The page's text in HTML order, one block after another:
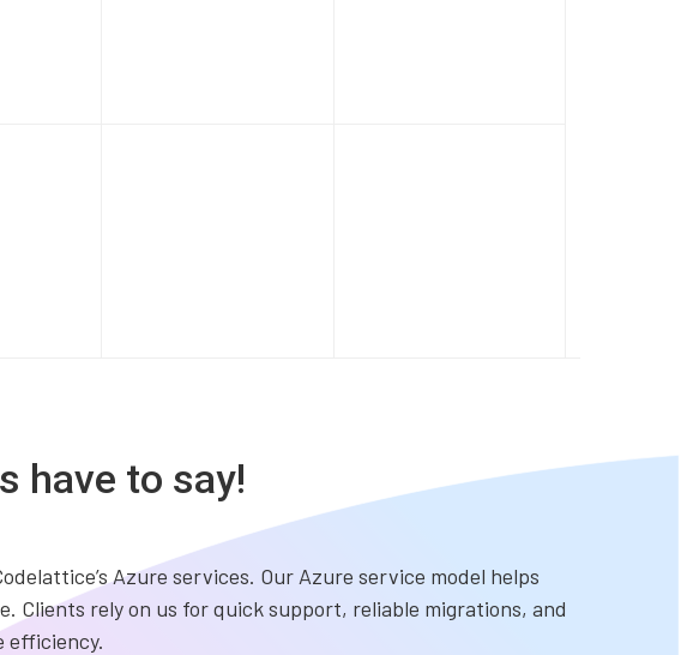
have to say!
Azure services. Our Azure service model helps
Clients rely on us for quick support, reliable migrations, and
efficiency.